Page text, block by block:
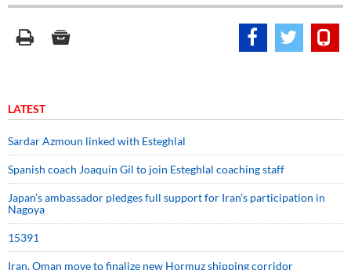
LATEST
Sardar Azmoun linked with Esteghlal
Spanish coach Joaquin Gil to join Esteghlal coaching staff
Japan’s ambassador pledges full support for Iran’s participation in
Nagoya
15391
Iran, Oman move to finalize new Hormuz shipping corridor